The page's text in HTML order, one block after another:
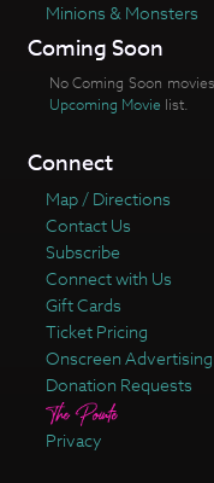
Minions & Monsters
Coming Soon
No Coming Soon
Upcoming Movie list.
Connect
Map / Directions
Contact Us
Subscribe
Connect with Us
Gift Cards
Ticket Pricing
Onscreen Advertising
Donation Requests
Privacy